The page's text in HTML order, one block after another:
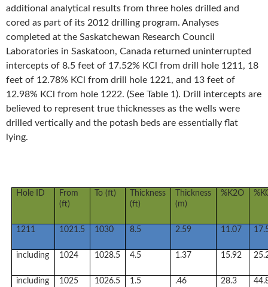
additional analytical results from three holes drilled and
cored as part of its 2012 drilling program. Analyses
completed at the Saskatchewan Research Council
Laboratories in Saskatoon, Canada returned uninterrupted
intercepts of 8.5 feet of 17.52% KCl from drill hole 1211, 18
feet of 12.78% KCl from drill hole 1221, and 13 feet of
12.98% KCl from hole 1222. (See Table 1). Drill intercepts are
believed to represent true thicknesses as the wells were
drilled vertically and the potash beds are essentially flat
lying.
Hole ID
From
(ft)
To (ft)
Thickness
(ft)
Thickness
(m)
%K2O
1211 1021.5 1030 8.5 2.59 11.07
including 1024 1028.5 4.5 1.37 15.92
including 1025 1026.5 1.5 .46 28.3